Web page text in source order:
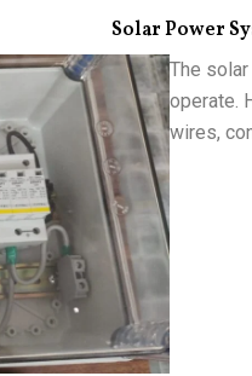
Solar Power
The
operate.
wires,